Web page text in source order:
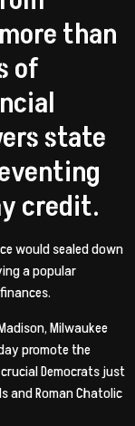
than
of
state
credit.
would sealed down
a popular
Milwaukee
promote the
Democrats just
and Roman Chatolic